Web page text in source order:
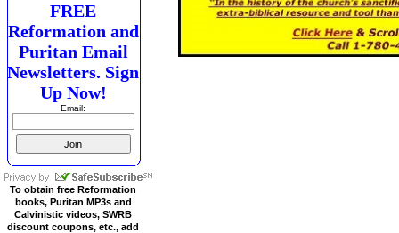
FREE
Reformation and
Puritan Email
Newsletters. Sign
Up Now!
Email:
To obtain free Reformation
books, Puritan MP3s and
Calvinistic videos, SWRB
discount coupons, etc., add